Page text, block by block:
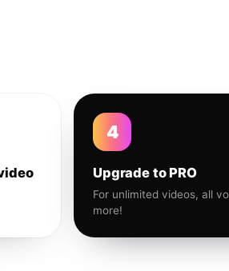
4
Upgrade to PRO
For unlimited videos, all
more!